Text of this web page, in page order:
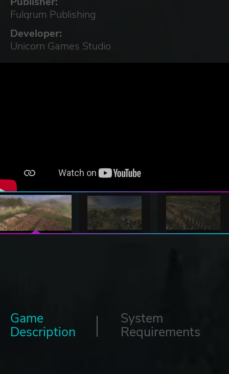
Fulqrum Publishing
Developer:
Unicorn Games Studio
Game
Description
System
Requirements